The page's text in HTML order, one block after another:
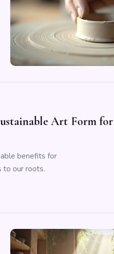
Art Form
benefits for
to our roots.